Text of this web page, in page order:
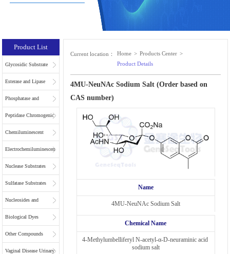
Product List
Glycosidic Substrate
Esterase and Lipase
Substrates
Phosphatase and
Phospholipase
Substrates
Peptidase Chromogenic
Substrates
Chemiluminescent
Substrates
Electrochemiluminescent
Substrates
Nuclease Substrates
Sulfatase Substrates
Nucleosides and
Nucleotides for NGS
Biological Dyes
Other Compounds
Vaginal Disease Urinary
Current location： Home > Products Center >
Product Details
4MU-NeuNAc Sodium Salt (Order based on
CAS number)
Name
4MU-NeuNAc Sodium Salt
Chemical Name
4-Methylumbelliferyl N-acetyl-α-D-neuraminic acid
sodium salt